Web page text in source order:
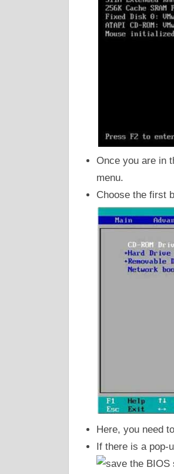
Once you are in
menu.
Choose the first
Here, you need
If there is a pop-